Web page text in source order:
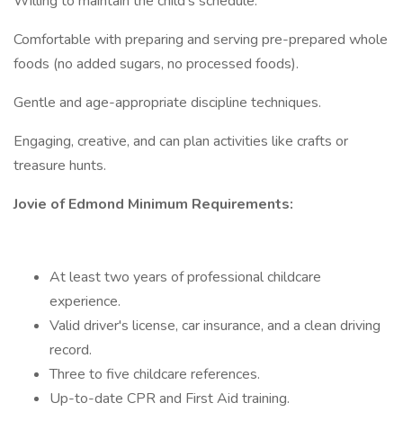
Comfortable with preparing and serving pre-prepared whole
foods (no added sugars, no processed foods).
Gentle and age-appropriate discipline techniques.
Engaging, creative, and can plan activities like crafts or
treasure hunts.
Jovie of Edmond Minimum Requirements:
At least two years of professional childcare
experience.
Valid driver's license, car insurance, and a clean driving
record.
Three to five childcare references.
Up-to-date CPR and First Aid training.